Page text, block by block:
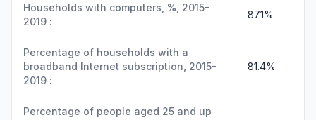
Households with computers, %, 2015-
2019 :
87.1%
Percentage of households with a
broadband Internet subscription, 2015-
2019 :
81.4%
Percentage of people aged 25 and up